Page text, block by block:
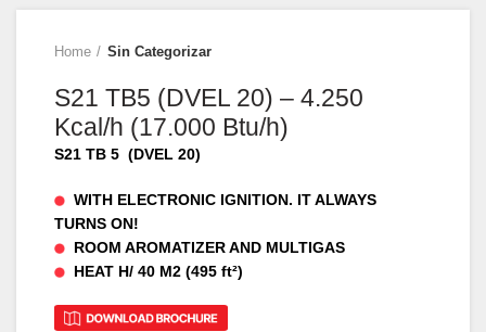
Home Sin Categorizar
S21 TB5 (DVEL 20) – 4.250
Kcal/h (17.000 Btu/h)
S21 TB 5 (DVEL 20)
WITH ELECTRONIC IGNITION. IT ALWAYS
TURNS ON!
ROOM AROMATIZER AND MULTIGAS
HEAT H/ 40 M2 (495 ft²)